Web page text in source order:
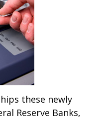
these newly
Reserve Banks,